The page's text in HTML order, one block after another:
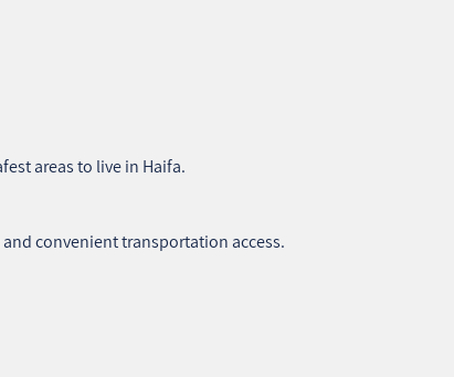
areas to live in Haifa.
convenient transportation access.